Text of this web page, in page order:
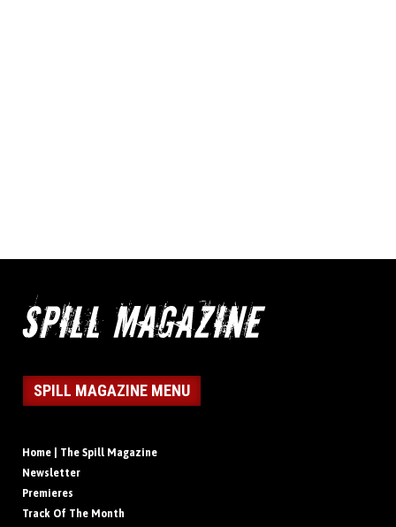
SPILL MAGAZINE MENU
Home | The Spill Magazine
Newsletter
Premieres
Track Of The Month